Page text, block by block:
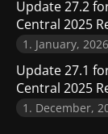
Update 27.2
Central 2025
1. January, 2026
Update 27.1
Central 2025
1. December,